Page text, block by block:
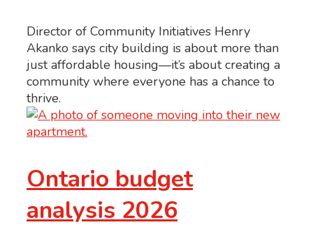
Director of Community Initiatives Henry
Akanko says city building is about more than
just affordable housing—it’s about creating a
community where everyone has a chance to
thrive.
Ontario budget
analysis 2026